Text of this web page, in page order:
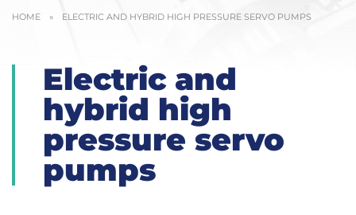
HOME » ELECTRIC AND HYBRID HIGH PRESSURE SERVO PUMPS
Electric and
hybrid high
pressure servo
pumps